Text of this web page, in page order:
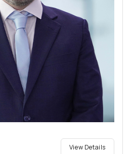
View Details